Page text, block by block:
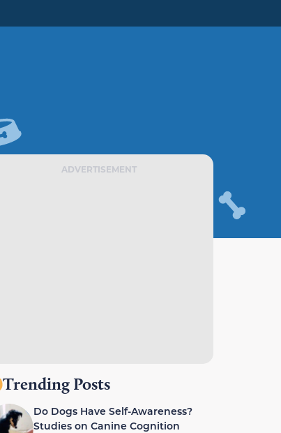
ADVERTISEMENT
Trending Posts
Do Dogs Have Self-Awareness?
Studies on Canine Cognition